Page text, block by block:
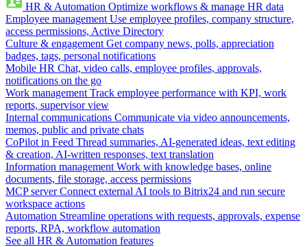
HR & Automation Optimize workflows & manage HR data
Employee management Use employee profiles, company structure,
access permissions, Active Directory
Culture & engagement Get company news, polls, appreciation
badges, tags, personal notifications
Mobile HR Chat, video calls, employee profiles, approvals,
notifications on the go
Work management Track employee performance with KPI, work
reports, supervisor view
Internal communications Communicate via video announcements,
memos, public and private chats
CoPilot in Feed Thread summaries, AI-generated ideas, text editing
& creation, AI-written responses, text translation
Information management Work with knowledge bases, online
documents, file storage, access permissions
MCP server Connect external AI tools to Bitrix24 and run secure
workspace actions
Automation Streamline operations with requests, approvals, expense
reports, RPA, workflow automation
See all HR & Automation features